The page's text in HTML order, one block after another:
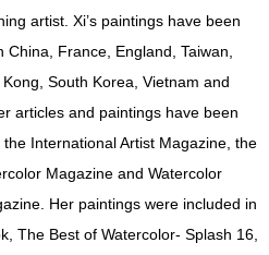
artist. Xi’s paintings have been
China, France, England, Taiwan,
Kong, South Korea, Vietnam and
articles and paintings have been
International Artist Magazine, the
Magazine and Watercolor
Her paintings were included in
The Best of Watercolor- Splash 16,